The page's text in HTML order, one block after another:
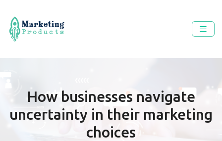
How businesses navigate
uncertainty in their marketing
choices